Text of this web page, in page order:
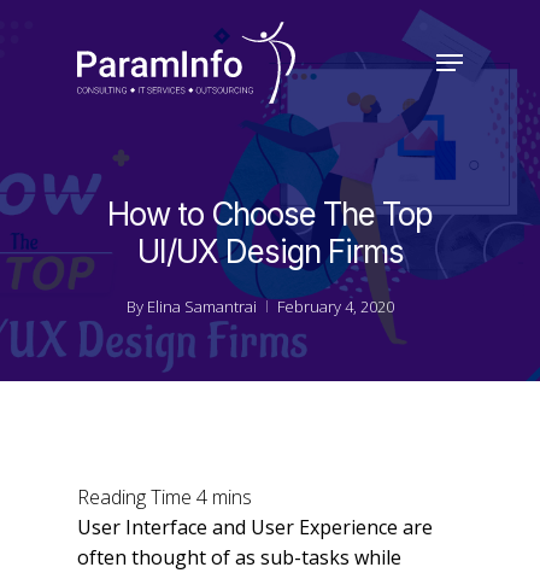
Menu
How to Choose The Top
UI/UX Design Firms
By Elina Samantrai February 4, 2020
User Interface and User Experience are
often thought of as sub-tasks while
Close
Menu